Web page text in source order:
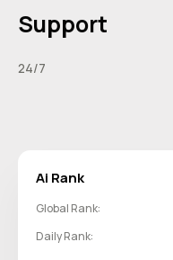
Support
24/7
Ai Rank
Global Rank:
Daily Rank: